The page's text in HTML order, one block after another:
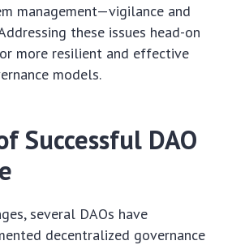
management—vigilance and
these issues head-on
more resilient and effective
models.
Successful DAO
several DAOs have
decentralized governance